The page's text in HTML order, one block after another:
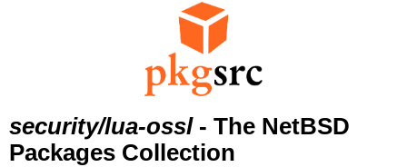
security/lua-ossl- The NetBSD
Packages Collection